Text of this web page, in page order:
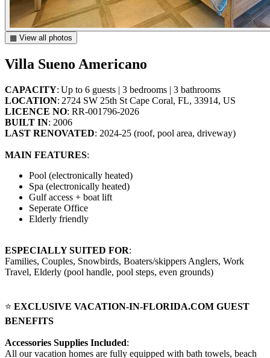
▦ View all photos
Villa Sueno Americano
CAPACITY: Up to 6 guests | 3 bedrooms | 3 bathrooms
LOCATION: 2724 SW 25th St Cape Coral, FL, 33914, US
LICENCE NO: RR-001796-2026
BUILT IN: 2006
LAST RENOVATED: 2024-25 (roof, pool area, driveway)
MAIN FEATURES:
Pool (electronically heated)
Spa (electronically heated)
Gulf access + boat lift
Seperate Office
Elderly friendly
ESPECIALLY SUITED FOR:
Families, Couples, Snowbirds, Boaters/skippers Anglers, Work
Travel, Elderly (pool handle, pool steps, even grounds)
⭐ EXCLUSIVE VACATION-IN-FLORIDA.COM GUEST
BENEFITS
Accessories Supplies Included:
All our vacation homes are fully equipped with bath towels, beach